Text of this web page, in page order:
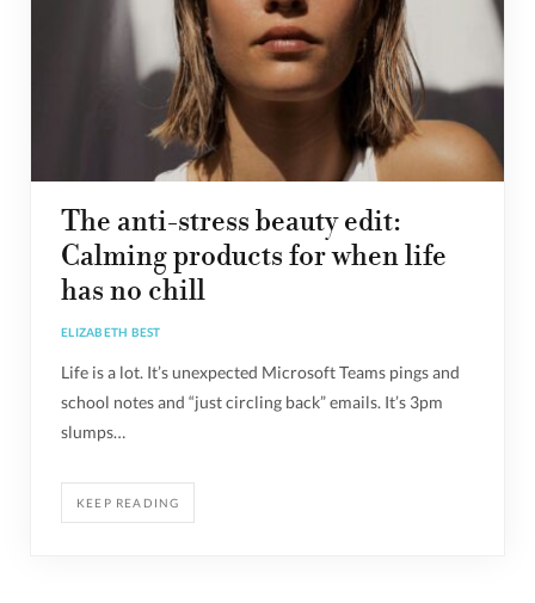
The anti-stress beauty edit:
Calming products for when life
has no chill
ELIZABETH BEST
Life is a lot. It’s unexpected Microsoft Teams pings and
school notes and “just circling back” emails. It’s 3pm
slumps…
KEEP READING